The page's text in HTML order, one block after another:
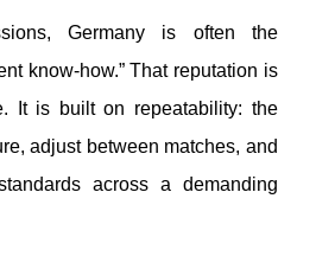
Germany is often the
know-how.” That reputation is
It is built on repeatability: the
adjust between matches, and
across a demanding